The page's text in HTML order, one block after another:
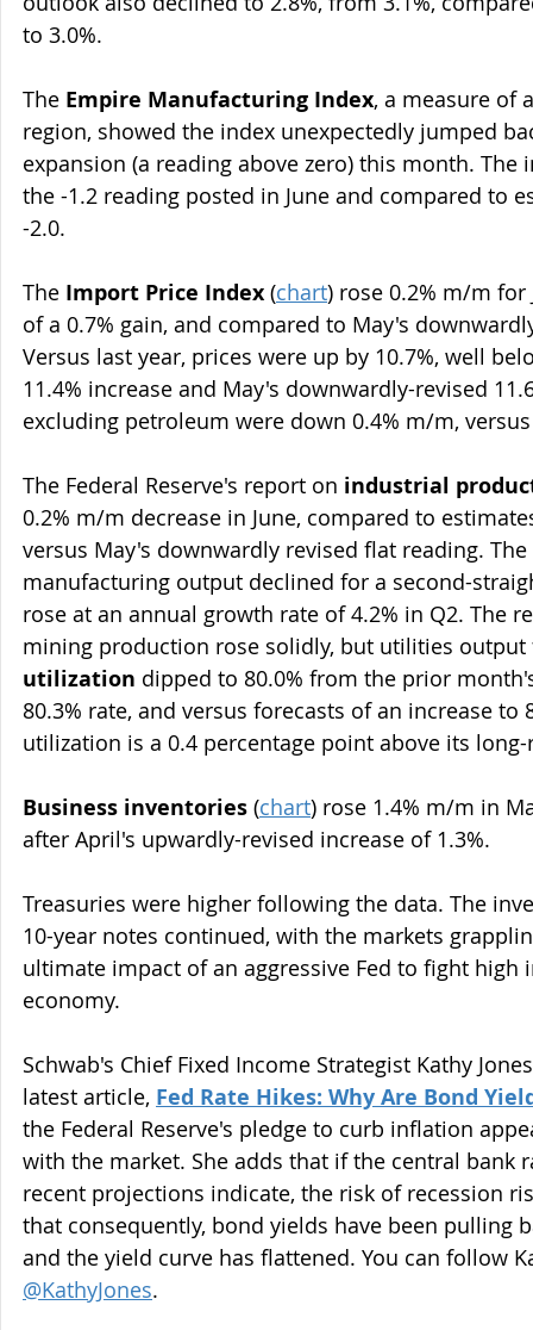
to 3.0%.
The Empire Manufacturing Index, a measure of
region, showed the index unexpectedly jumped
expansion (a reading above zero) this month.
the -1.2 reading posted in June and compared to
-2.0.
The Import Price Index (chart) rose 0.2% m/m
of a 0.7% gain, and compared to May's
Versus last year, prices were up by 10.7%, well
11.4% increase and May's downwardly-revised
excluding petroleum were down 0.4% m/m,
The Federal Reserve's report on industrial
0.2% m/m decrease in June, compared to
versus May's downwardly revised flat reading.
manufacturing output declined for a second-
rose at an annual growth rate of 4.2% in Q2. The
mining production rose solidly, but utilities
utilization dipped to 80.0% from the prior
80.3% rate, and versus forecasts of an increase to
utilization is a 0.4 percentage point above its long-
Business inventories (chart) rose 1.4% m/m in
after April's upwardly-revised increase of 1.3%.
Treasuries were higher following the data. The
10-year notes continued, with the markets
ultimate impact of an aggressive Fed to fight
economy.
Schwab's Chief Fixed Income Strategist Kathy
latest article, Fed Rate Hikes: Why Are Bond
the Federal Reserve's pledge to curb inflation
with the market. She adds that if the central bank
recent projections indicate, the risk of recession
that consequently, bond yields have been pulling
and the yield curve has flattened. You can follow
@KathyJones.